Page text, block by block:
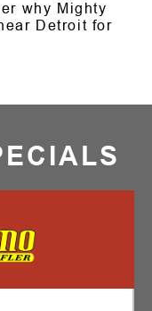
why Mighty
Detroit for